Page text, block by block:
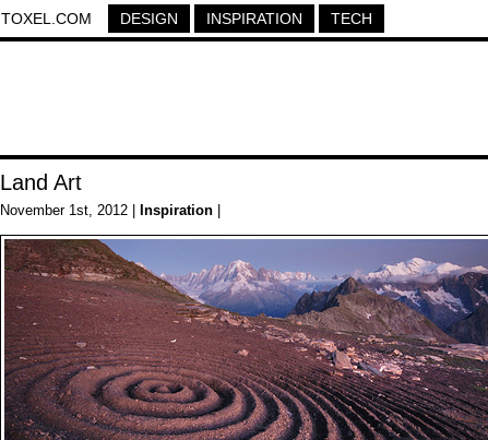
TOXEL.COM DESIGN INSPIRATION TECH
Land Art
November 1st, 2012 | Inspiration